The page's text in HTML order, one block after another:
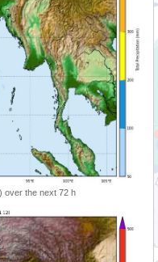
over the next 72 h